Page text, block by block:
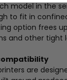
model in the
to fit in
option frees
and other tight
are